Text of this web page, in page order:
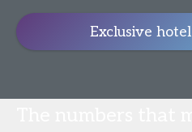
Exclusive